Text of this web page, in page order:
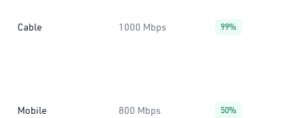
Cable 1000 Mbps 99%
Mobile 800 Mbps 50%